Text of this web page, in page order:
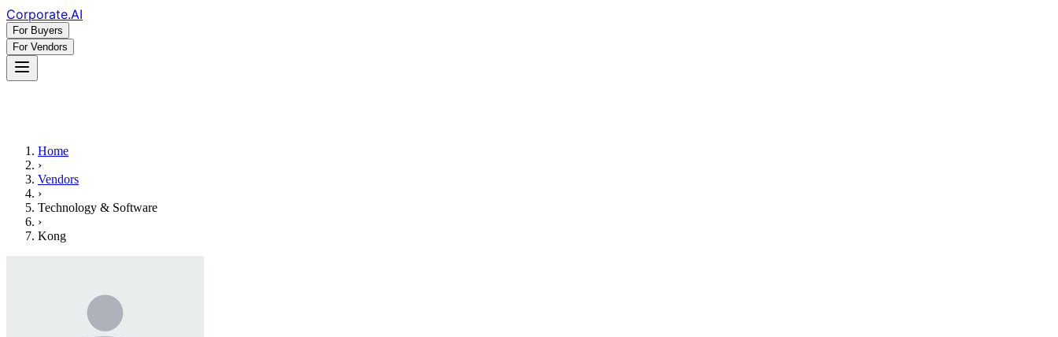
Corporate.AI
For Buyers
For Vendors
Home
›
Vendors
›
Technology & Software
›
Kong